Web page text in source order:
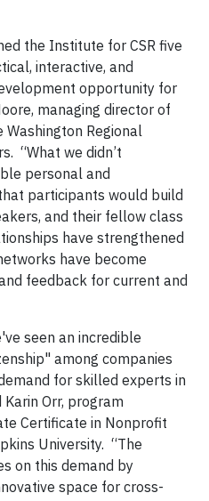
the Institute for CSR five
interactive, and
opportunity for
managing director of
Regional
“What we didn’t
personal and
participants would build
and their fellow class
have strengthened
have become
feedback for current and
seen an incredible
among companies
for skilled experts in
Orr, program
Certificate in Nonprofit
University. “The
on this demand by
space for cross-